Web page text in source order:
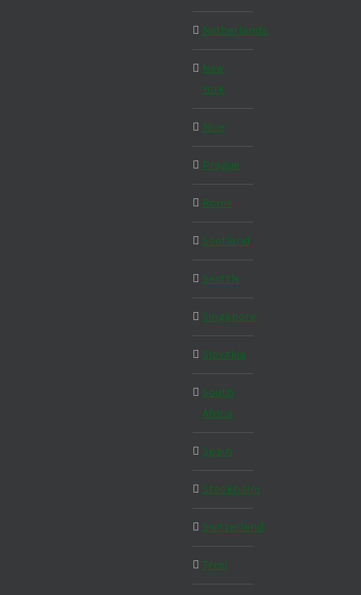
Netherlands
New
York
Nice
Prague
Rome
Scotland
Seattle
Singapore
Slovakia
South
Africa
Spain
Stockholm
Switzerland
Tyrol